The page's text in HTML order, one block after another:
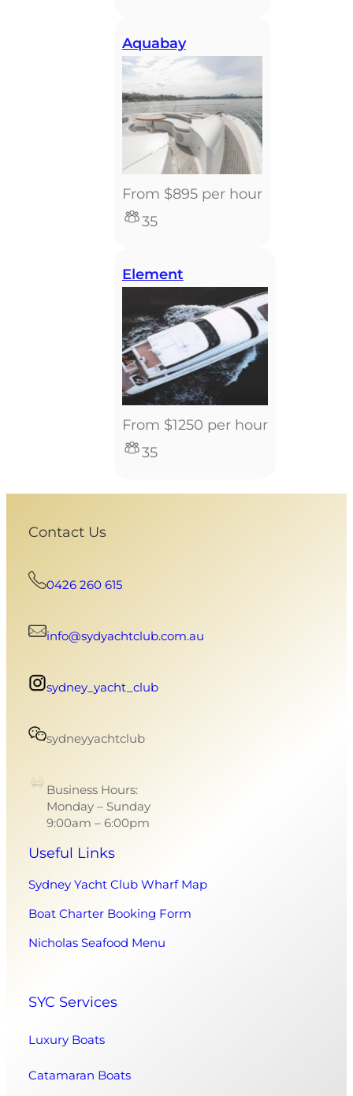
Aquabay
From $895 per hour
35
Element
From $1250 per hour
35
Contact Us
0426 260 615
info@sydyachtclub.com.au
sydney_yacht_club
sydneyyachtclub
Business Hours:
Monday – Sunday
9:00am – 6:00pm
Useful Links
Sydney Yacht Club Wharf Map
Boat Charter Booking Form
Nicholas Seafood Menu
SYC Services
Luxury Boats
Catamaran Boats